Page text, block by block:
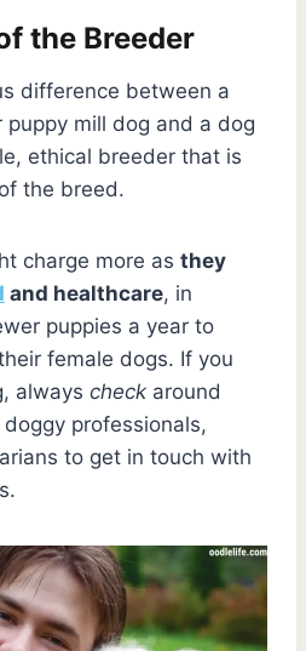
the Breeder
difference between a
mill dog and a dog
ethical breeder that is
of the breed.
charge more as they
and healthcare, in
puppies a year to
female dogs. If you
always check around
professionals,
to get in touch with